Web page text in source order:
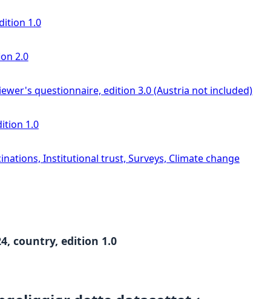
1.0
2.0
questionnaire, edition 3.0 (Austria not included)
1.0
Institutional trust, Surveys, Climate change
country, edition 1.0